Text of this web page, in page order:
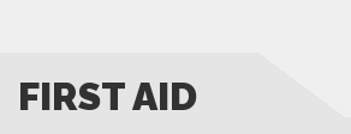
FIRST AID